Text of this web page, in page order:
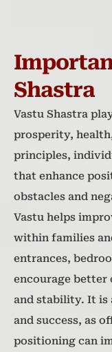
Shastra
Vastu Shastra
prosperity,
principles,
that enhance
obstacles and
Vastu helps
within families
entrances,
encourage better
and stability. It is
and success, as
positioning can